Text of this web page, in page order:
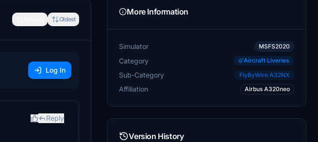
Oldest
Log In
Reply
More Information
Simulator MSFS2020
Category Aircraft Liveries
Sub-Category FlyByWire A32NX
Affiliation Airbus A320neo
Version History